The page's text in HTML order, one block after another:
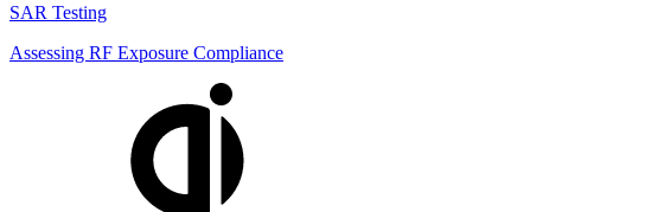
SAR Testing
Assessing RF Exposure Compliance